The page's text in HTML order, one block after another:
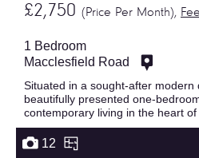
£2,750 (Price Per Month),
1 Bedroom
Macclesfield Road
Situated in a sought-after modern
beautifully presented one-
contemporary living in the heart
12